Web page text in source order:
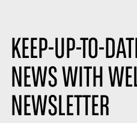
KEEP-UP-TO-
NEWS WITH
NEWSLETTER